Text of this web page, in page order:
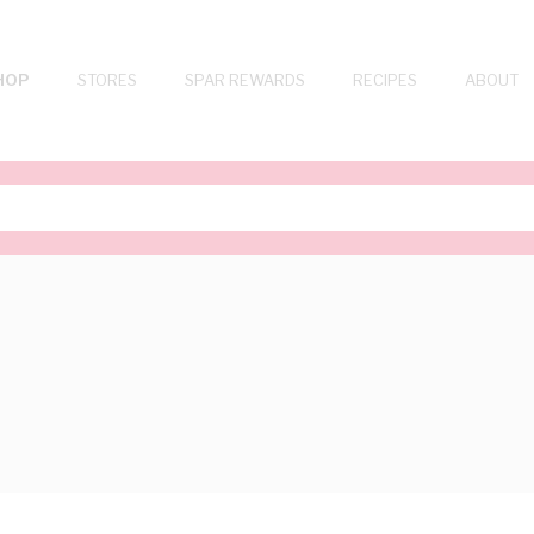
STORES SPAR REWARDS RECIPES ABOUT